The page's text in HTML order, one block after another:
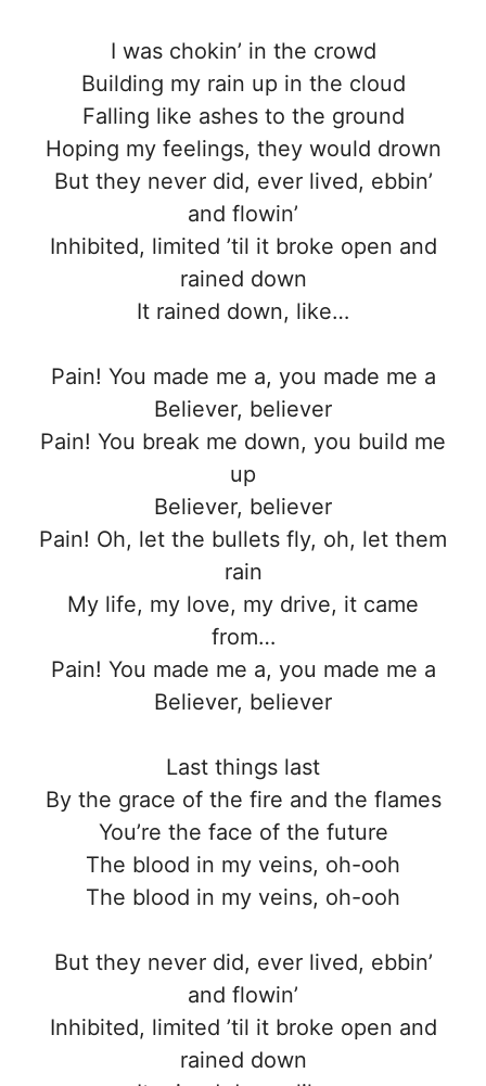
I was chokin’ in the crowd
Building my rain up in the cloud
Falling like ashes to the ground
Hoping my feelings, they would drown
But they never did, ever lived, ebbin’
and flowin’
Inhibited, limited ’til it broke open and
rained down
It rained down, like…
Pain! You made me a, you made me a
Believer, believer
Pain! You break me down, you build me
up
Believer, believer
Pain! Oh, let the bullets fly, oh, let them
rain
My life, my love, my drive, it came
from…
Pain! You made me a, you made me a
Believer, believer
Last things last
By the grace of the fire and the flames
You’re the face of the future
The blood in my veins, oh-ooh
The blood in my veins, oh-ooh
But they never did, ever lived, ebbin’
and flowin’
Inhibited, limited ’til it broke open and
rained down